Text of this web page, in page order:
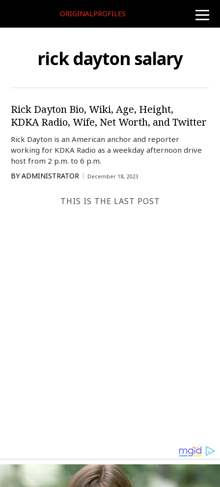
toggle
ORIGINALPROFILES
rick dayton salary
Rick Dayton Bio, Wiki, Age, Height,
KDKA Radio, Wife, Net Worth, and Twitter
Rick Dayton is an American anchor and reporter
working for KDKA Radio as a weekday afternoon drive
host from 2 p.m. to 6 p.m.
BY ADMINISTRATOR December 18, 2023
THIS IS THE LAST POST